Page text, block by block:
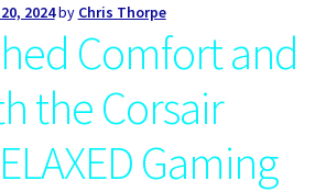
2024by Chris Thorpe
Comfort and
the Corsair
Gaming